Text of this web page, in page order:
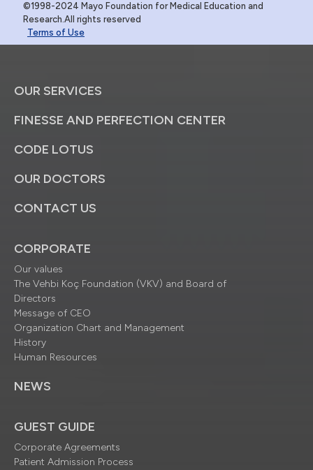
©1998-2024 Mayo Foundation for Medical Education and
Research.All rights reserved
Terms of Use
OUR SERVICES
FINESSE AND PERFECTION CENTER
CODE LOTUS
OUR DOCTORS
CONTACT US
CORPORATE
Our values
The Vehbi Koç Foundation (VKV) and Board of
Directors
Message of CEO
Organization Chart and Management
History
Human Resources
NEWS
GUEST GUIDE
Corporate Agreements
Patient Admission Process